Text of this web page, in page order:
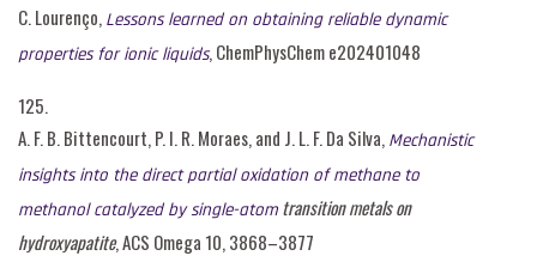
C. Lourenço, Lessons learned on obtaining reliable dynamic
properties for ionic liquids, ChemPhysChem e202401048
125.
A. F. B. Bittencourt, P. I. R. Moraes, and J. L. F. Da Silva, Mechanistic
insights into the direct partial oxidation of methane to
methanol catalyzed by single-atom transition metals on
hydroxyapatite, ACS Omega 10, 3868–3877